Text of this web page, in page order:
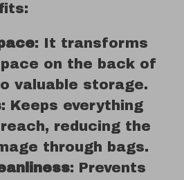
: It transforms
on the back of
valuable storage.
: Keeps everything
reducing the
through bags.
: Prevents